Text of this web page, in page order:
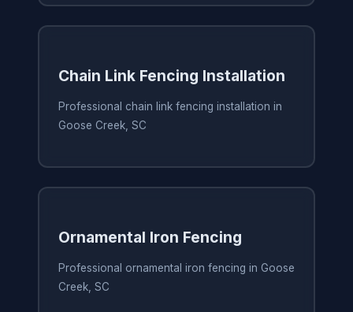
Chain Link Fencing Installation
Professional chain link fencing installation in
Goose Creek, SC
Ornamental Iron Fencing
Professional ornamental iron fencing in Goose
Creek, SC